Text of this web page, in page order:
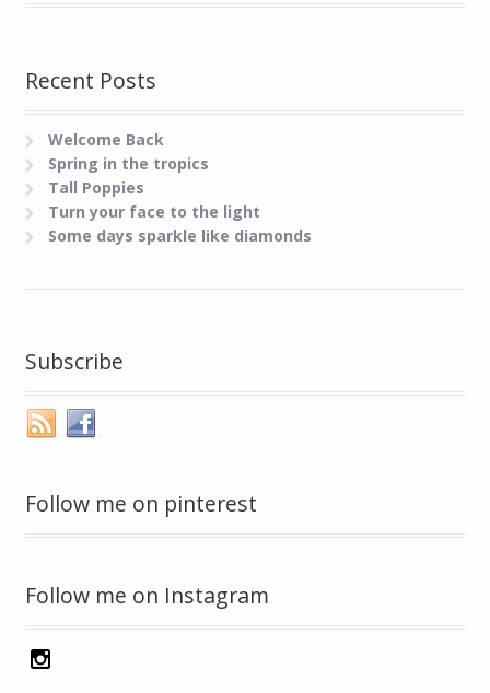
Recent Posts
Welcome Back
Spring in the tropics
Tall Poppies
Turn your face to the light
Some days sparkle like diamonds
Subscribe
Follow me on pinterest
Follow me on Instagram